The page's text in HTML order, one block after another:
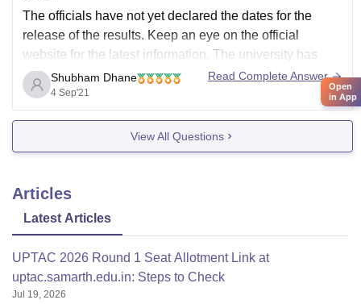
The officials have not yet declared the dates for the
release of the results. Keep an eye on the official
website for the latest information. The university has
conducted the DDU UG 2021 entrance exam from
August 26 to September 10. The result of DDU 2021
will be declared
Shubham Dhane
4 Sep'21
Read Complete Answer
View All Questions
Articles
Latest Articles
UPTAC 2026 Round 1 Seat Allotment Link at
uptac.samarth.edu.in: Steps to Check
Jul 19, 2026
Open
in App